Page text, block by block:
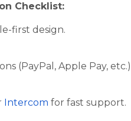
Checklist:
first design.
(PayPal, Apple Pay,
Intercom for fast support.